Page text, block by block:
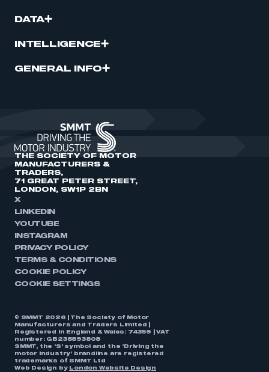
DATA
INTELLIGENCE
GENERAL INFO
THE SOCIETY OF MOTOR
MANUFACTURERS &
TRADERS,
71 GREAT PETER STREET,
LONDON, SW1P 2BN
X
LINKEDIN
YOUTUBE
INSTAGRAM
PRIVACY POLICY
TERMS & CONDITIONS
COOKIE POLICY
COOKIE SETTINGS
© SMMT 2026 | The Society of Motor
Manufacturers and Traders Limited |
Registered in England & Wales: 74359 | VAT
number: GB238893808
SMMT, the ‘S’ symbol and the ‘Driving the
motor industry’ brandline are registered
trademarks of SMMT Ltd
Web Design by
London Website Design